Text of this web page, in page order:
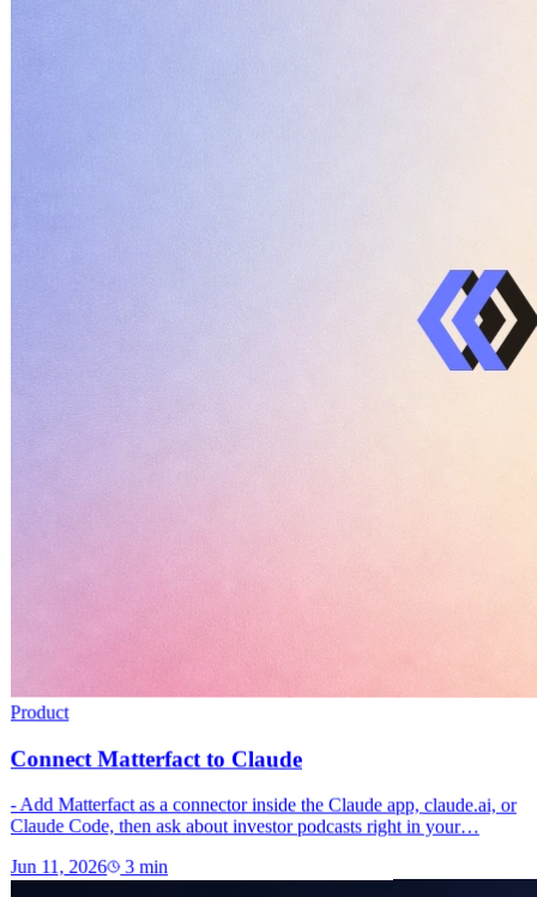
Product
Connect Matterfact to Claude
- Add Matterfact as a connector inside the Claude app, claude.ai, or
Claude Code, then ask about investor podcasts right in your…
Jun 11, 2026 3 min